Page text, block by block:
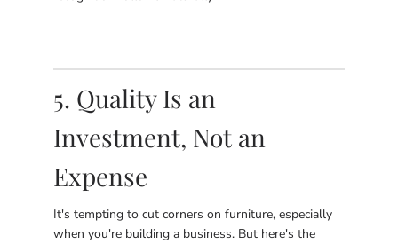
5. Quality Is an
Investment, Not an
Expense
It's tempting to cut corners on furniture, especially
when you're building a business. But here's the